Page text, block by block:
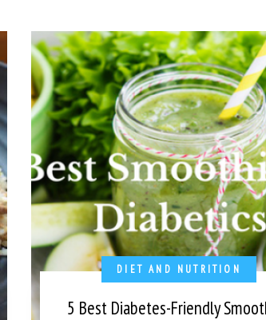
DIET AND NUTRITION
5 Best Diabetes-Friendly